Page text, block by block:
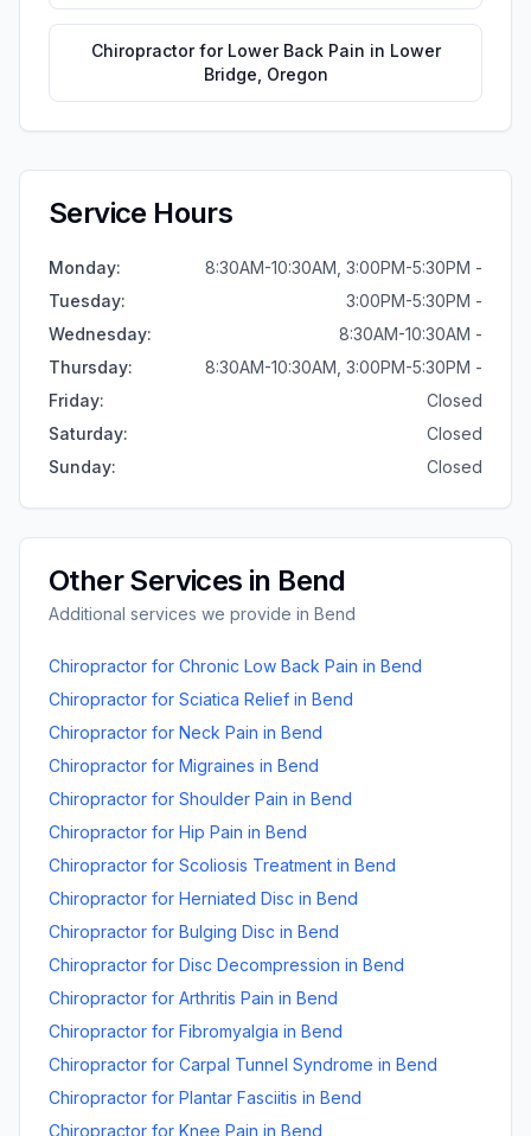
Chiropractor for Lower Back Pain in Lower
Bridge Oregon
Service Hours
Monday:
8:30AM-10:30AM, 3:00PM-5:30PM -
Tuesday:
3:00PM-5:30PM -
Wednesday:
8:30AM-10:30AM -
Thursday:
8:30AM-10:30AM, 3:00PM-5:30PM -
Friday:
Closed
Saturday:
Closed
Sunday: Closed
Other Services in Bend
Additional services we provide in Bend
Chiropractor for Chronic Low Back Pain in Bend
Chiropractor for Sciatica Relief in Bend
Chiropractor for Neck Pain in Bend
Chiropractor for Migraines in Bend
Chiropractor for Shoulder Pain in Bend
Chiropractor for Hip Pain in Bend
Chiropractor for Scoliosis Treatment in Bend
Chiropractor for Herniated Disc in Bend
Chiropractor for Bulging Disc in Bend
Chiropractor for Disc Decompression in Bend
Chiropractor for Arthritis Pain in Bend
Chiropractor for Fibromyalgia in Bend
Chiropractor for Carpal Tunnel Syndrome in Bend
Chiropractor for Plantar Fasciitis in Bend
Chiropractor for Knee Pain in Bend